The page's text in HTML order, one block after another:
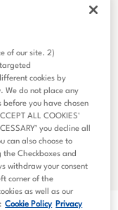
of our site. 2)
cookies by
We do not place any
before you have chosen
ALL COOKIES'
you decline all
can also choose to
Checkboxes and
withdraw your consent
corner of the
as well as our
Cookie Policy Privacy